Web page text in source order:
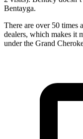
Bentayga.
There are over 50 times
dealers, which makes it
under the Grand